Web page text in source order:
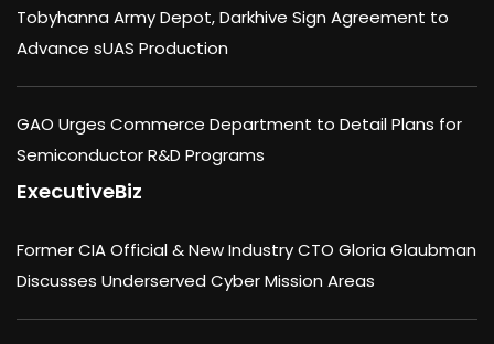
Tobyhanna Army Depot, Darkhive Sign Agreement to
Advance sUAS Production
GAO Urges Commerce Department to Detail Plans for
Semiconductor R&D Programs
ExecutiveBiz
Former CIA Official & New Industry CTO Gloria Glaubman
Discusses Underserved Cyber Mission Areas